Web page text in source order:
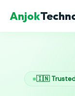
Anjok
🇮🇳 Trusted